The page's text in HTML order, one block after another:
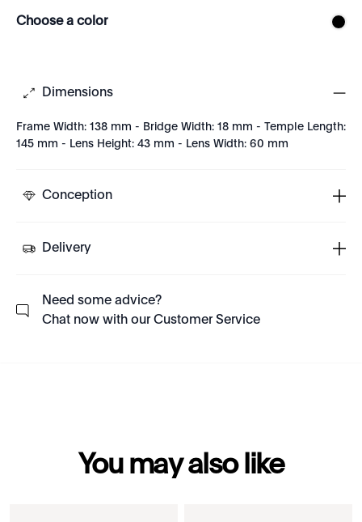
Choose a color
Dimensions
Frame Width: 138 mm - Bridge Width: 18 mm - Temple Length:
145 mm - Lens Height: 43 mm - Lens Width: 60 mm
Conception
Delivery
Need some advice?
Chat now with our Customer Service
You may also like